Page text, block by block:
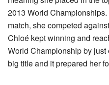
2013 World
match, she competed
Chloé kept winning and
World Championship by
big title and it prepared her